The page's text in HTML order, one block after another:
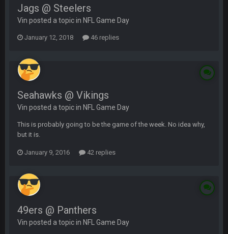
Jags @ Steelers
Vin posted a topic in NFL Game Day
January 12, 2018 46 replies
Seahawks @ Vikings
Vin posted a topic in NFL Game Day
This is probably going to be the game of the week. No idea why,
but it is.
January 9, 2016 42 replies
49ers @ Panthers
Vin posted a topic in NFL Game Day